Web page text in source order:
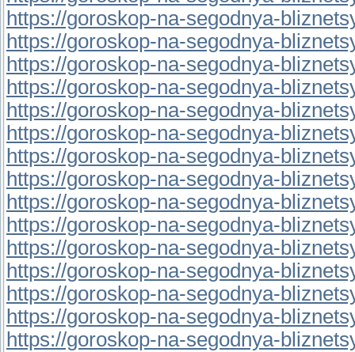
https://goroskop-na-segodnya-
https://goroskop-na-segodnya-
https://goroskop-na-segodnya-
https://goroskop-na-segodnya-
https://goroskop-na-segodnya-
https://goroskop-na-segodnya-
https://goroskop-na-segodnya-
https://goroskop-na-segodnya-
https://goroskop-na-segodnya-
https://goroskop-na-segodnya-
https://goroskop-na-segodnya-
https://goroskop-na-segodnya-
https://goroskop-na-segodnya-
https://goroskop-na-segodnya-
https://goroskop-na-segodnya-